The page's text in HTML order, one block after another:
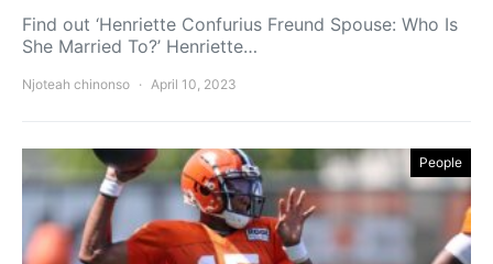
Find out ‘Henriette Confurius Freund Spouse: Who Is
She Married To?’ Henriette…
Njoteah chinonso April 10, 2023
People